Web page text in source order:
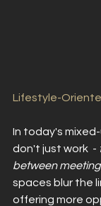
Lifestyle-
In today's
don't just work  -
between
spaces blur the
offering more